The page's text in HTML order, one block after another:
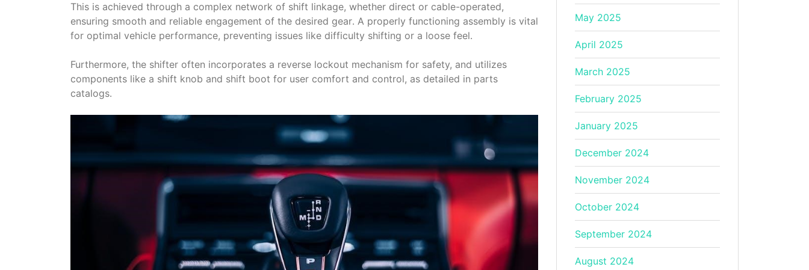
This is achieved through a complex network of shift linkage, whether direct or cable-operated,
ensuring smooth and reliable engagement of the desired gear․ A properly functioning assembly is vital
for optimal vehicle performance, preventing issues like difficulty shifting or a loose feel․
Furthermore, the shifter often incorporates a reverse lockout mechanism for safety, and utilizes
components like a shift knob and shift boot for user comfort and control, as detailed in parts
catalogs․
May 2025
April 2025
March 2025
February 2025
January 2025
December 2024
November 2024
October 2024
September 2024
August 2024